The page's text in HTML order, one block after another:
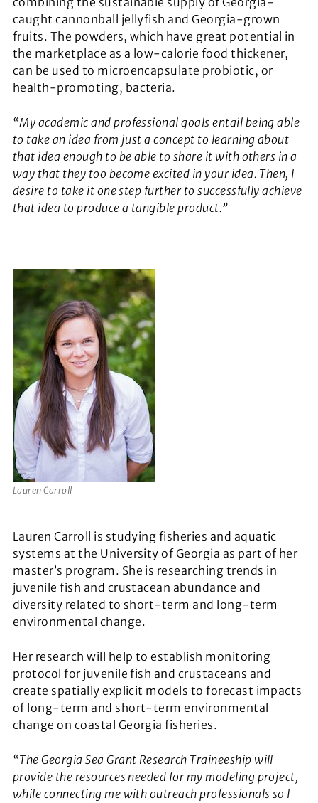
caught cannonball jellyfish and Georgia-grown
fruits. The powders, which have great potential in
the marketplace as a low-calorie food thickener,
can be used to microencapsulate probiotic, or
health-promoting, bacteria.
“My academic and professional goals entail being able
to take an idea from just a concept to learning about
that idea enough to be able to share it with others in a
way that they too become excited in your idea. Then, I
desire to take it one step further to successfully achieve
that idea to produce a tangible product.”
Lauren Carroll
Lauren Carroll is studying fisheries and aquatic
systems at the University of Georgia as part of her
master’s program. She is researching trends in
juvenile fish and crustacean abundance and
diversity related to short-term and long-term
environmental change.
Her research will help to establish monitoring
protocol for juvenile fish and crustaceans and
create spatially explicit models to forecast impacts
of long-term and short-term environmental
change on coastal Georgia fisheries.
“The Georgia Sea Grant Research Traineeship will
provide the resources needed for my modeling project,
while connecting me with outreach professionals so I